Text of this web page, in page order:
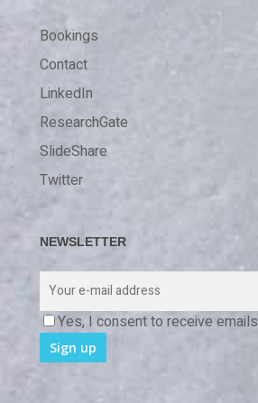
Bookings
Contact
LinkedIn
ResearchGate
SlideShare
Twitter
NEWSLETTER
Yes, I consent to receive emails